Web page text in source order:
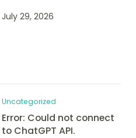
July 29, 2026
Uncategorized
Error: Could not connect
to ChatGPT API.